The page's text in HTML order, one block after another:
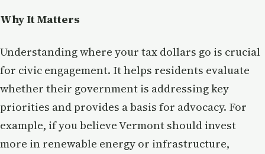
Why It Matters
Understanding where your tax dollars go is crucial
for civic engagement. It helps residents evaluate
whether their government is addressing key
priorities and provides a basis for advocacy. For
example, if you believe Vermont should invest
more in renewable energy or infrastructure,